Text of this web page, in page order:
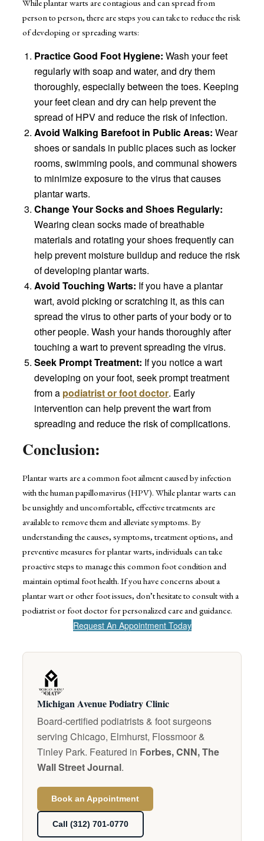
While plantar warts are contagious and can spread from
person to person, there are steps you can take to reduce the risk
of developing or spreading warts:
Practice Good Foot Hygiene: Wash your feet
regularly with soap and water, and dry them
thoroughly, especially between the toes. Keeping
your feet clean and dry can help prevent the
spread of HPV and reduce the risk of infection.
Avoid Walking Barefoot in Public Areas: Wear
shoes or sandals in public places such as locker
rooms, swimming pools, and communal showers
to minimize exposure to the virus that causes
plantar warts.
Change Your Socks and Shoes Regularly:
Wearing clean socks made of breathable
materials and rotating your shoes frequently can
help prevent moisture buildup and reduce the risk
of developing plantar warts.
Avoid Touching Warts: If you have a plantar
wart, avoid picking or scratching it, as this can
spread the virus to other parts of your body or to
other people. Wash your hands thoroughly after
touching a wart to prevent spreading the virus.
Seek Prompt Treatment: If you notice a wart
developing on your foot, seek prompt treatment
from a podiatrist or foot doctor. Early
intervention can help prevent the wart from
spreading and reduce the risk of complications.
Conclusion:
Plantar warts are a common foot ailment caused by infection
with the human papillomavirus (HPV). While plantar warts can
be unsightly and uncomfortable, effective treatments are
available to remove them and alleviate symptoms. By
understanding the causes, symptoms, treatment options, and
preventive measures for plantar warts, individuals can take
proactive steps to manage this common foot condition and
maintain optimal foot health. If you have concerns about a
plantar wart or other foot issues, don’t hesitate to consult with a
podiatrist or foot doctor for personalized care and guidance.
Request An Appointment Today
Michigan Avenue Podiatry Clinic
Board-certified podiatrists & foot surgeons
serving Chicago, Elmhurst, Flossmoor &
Tinley Park. Featured in Forbes, CNN, The
Wall Street Journal.
Book an Appointment
Call (312) 701-0770